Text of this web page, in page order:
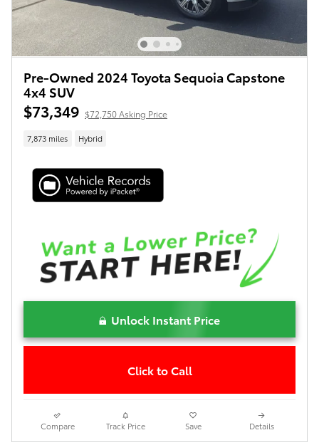
Pre-Owned 2024 Toyota Sequoia Capstone
4x4 SUV
$73,349 $72,750 Asking Price
7,873 miles Hybrid
Unlock Instant Price
Click to Call
Compare Track Price Save Details